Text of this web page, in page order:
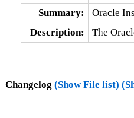
Summary:
Oracle
Description:
The
Changelog (Show File list)